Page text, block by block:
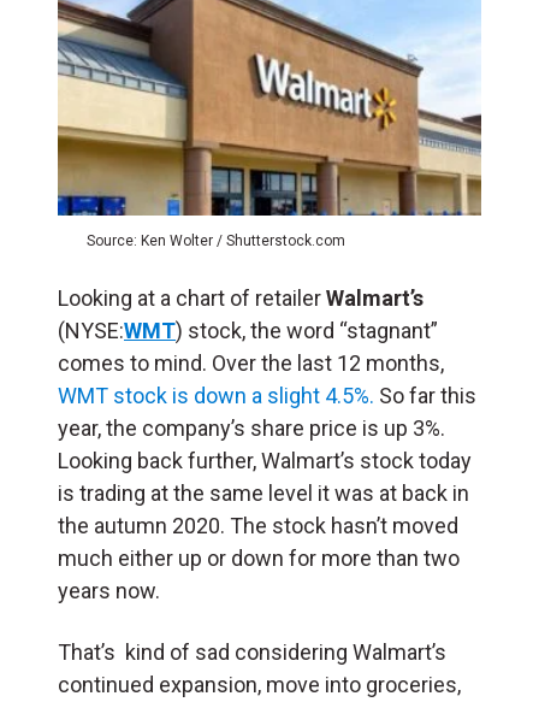
Source: Ken Wolter / Shutterstock.com
Looking at a chart of retailerWalmart’s
(NYSE:WMT) stock, the word “stagnant”
comes to mind. Over the last 12 months,
WMT stock is down a slight 4.5%. So far this
year, the company’s share price is up 3%.
Looking back further, Walmart’s stock today
is trading at the same level it was at back in
the autumn 2020. The stock hasn’t moved
much either up or down for more than two
years now.
That’s kind of sad considering Walmart’s
continued expansion, move into groceries,